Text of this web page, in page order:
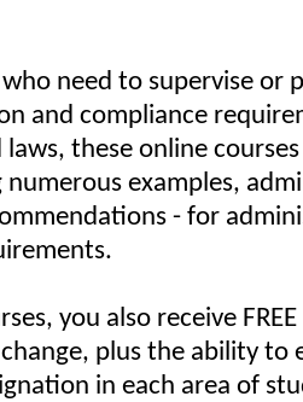
need to supervise or
and compliance
these online
numerous examples,
- for
you also receive
plus the ability to
in each area of